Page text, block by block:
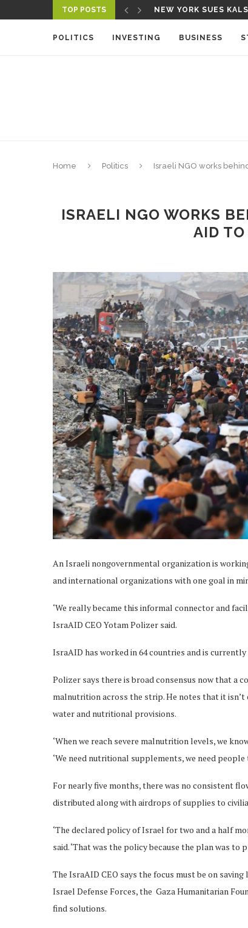
TOP POSTS NEW YORK SUES
POLITICS
INVESTING BUSINESS
Home Politics Israeli NGO works
ISRAELI NGO WORKS
AID
An Israeli nongovernmental organization is
and international organizations with one goal in
‘We really became this informal connector and
IsraAID CEO Yotam Polizer said.
IsraAID has worked in 64 countries and is
Polizer says there is broad consensus now that a
malnutrition across the strip. He notes that it
water and nutritional provisions.
‘When we reach severe malnutrition levels, we
‘We need nutritional supplements, we need people
For nearly five months, there was no consistent
distributed along with airdrops of supplies to
‘The declared policy of Israel for two and a half
said. ‘That was the policy because the plan was to
The IsraAID CEO says the focus must be on
Israel Defense Forces, the Gaza Humanitarian
find solutions.